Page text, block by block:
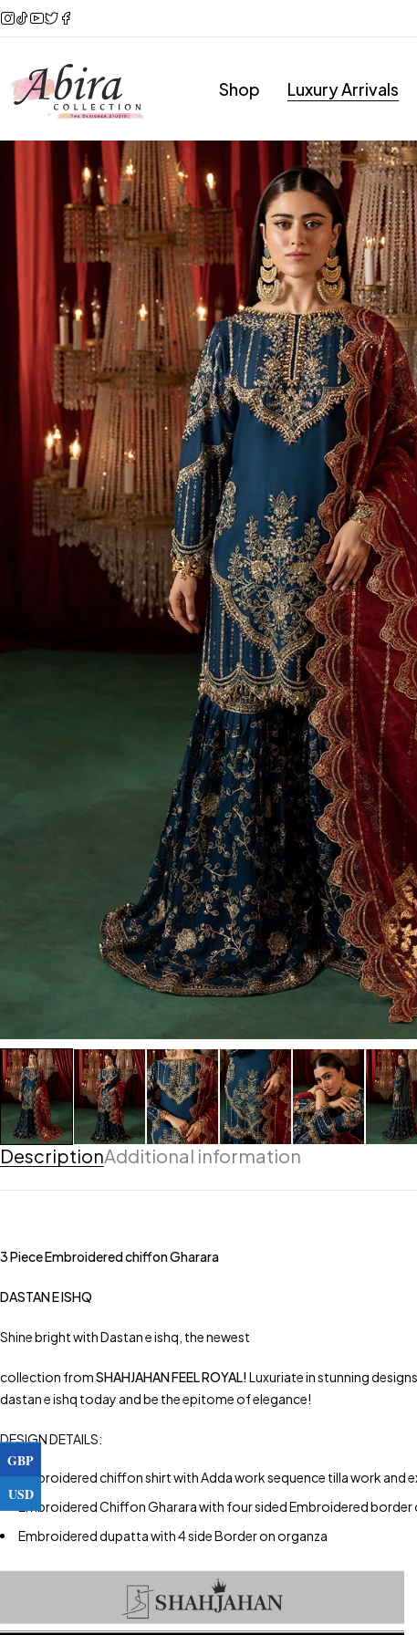
Shop Luxury Arrivals
DescriptionAdditional information
3 Piece Embroidered chiffon Gharara
DASTAN E ISHQ
Shine bright with Dastan e ishq, the newest
collection fromSHAHJAHAN FEEL ROYAL!Luxuriate in stunning
dastan e ishq today and be the epitome of elegance!
DESIGN DETAILS:
Embroidered chiffon shirt with Adda work sequence tilla work and
Embroidered Chiffon Gharara with four sided Embroidered border
Embroidered dupatta with 4 side Border on organza
GBP
USD